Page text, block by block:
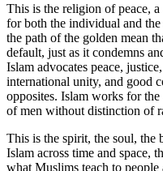
This is the religion of peace,
for both the individual and
the path of the golden mean
default, just as it condemns
Islam advocates peace,
international unity, and good
opposites. Islam works for
of men without distinction of
This is the spirit, the soul, the
Islam across time and space,
what Muslims teach to